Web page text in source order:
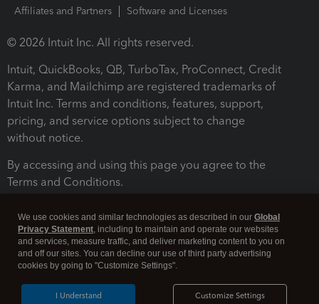
Affiliates and Partners
Software and Licenses
© 2026 Intuit Inc. All rights reserved.
Intuit, QuickBooks, QB, TurboTax, ProConnect, Credit
Karma, and Mailchimp are registered trademarks of
Intuit Inc. Terms and conditions, features, support,
pricing, and service options subject to change
without notice.
By accessing and using this page you agree to the
Terms and Conditions.
We use cookies and similar technologies as described in our Global
Privacy Statement, including to maintain and operate our websites
and services, measure traffic, and deliver marketing content to you on
and off our sites. You can decline our use of third party advertising
cookies by going to "Customize Settings".
Customize Settings
I Understand